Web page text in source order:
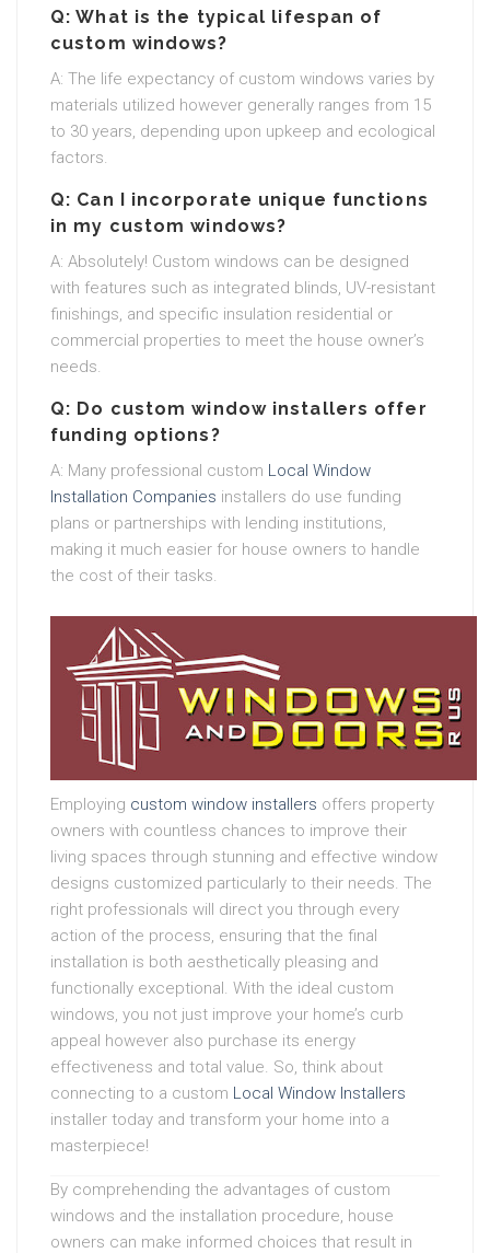
Q: What is the typical lifespan of
custom windows?
A: The life expectancy of custom windows varies by
materials utilized however generally ranges from 15
to 30 years, depending upon upkeep and ecological
factors.
Q: Can I incorporate unique functions
in my custom windows?
A: Absolutely! Custom windows can be designed
with features such as integrated blinds, UV-resistant
finishings, and specific insulation residential or
commercial properties to meet the house owner’s
needs.
Q: Do custom window installers offer
funding options?
A: Many professional custom Local Window
Installation Companies installers do use funding
plans or partnerships with lending institutions,
making it much easier for house owners to handle
the cost of their tasks.
Employing custom window installers offers property
owners with countless chances to improve their
living spaces through stunning and effective window
designs customized particularly to their needs. The
right professionals will direct you through every
action of the process, ensuring that the final
installation is both aesthetically pleasing and
functionally exceptional. With the ideal custom
windows, you not just improve your home’s curb
appeal however also purchase its energy
effectiveness and total value. So, think about
connecting to a custom Local Window Installers
installer today and transform your home into a
masterpiece!
By comprehending the advantages of custom
windows and the installation procedure, house
owners can make informed choices that result in